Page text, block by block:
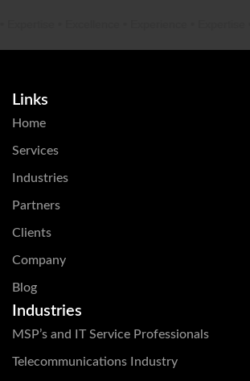
Links
Home
Services
Industries
Partners
Clients
Company
Blog
Industries
MSP’s and IT Service Professionals
Telecommunications Industry